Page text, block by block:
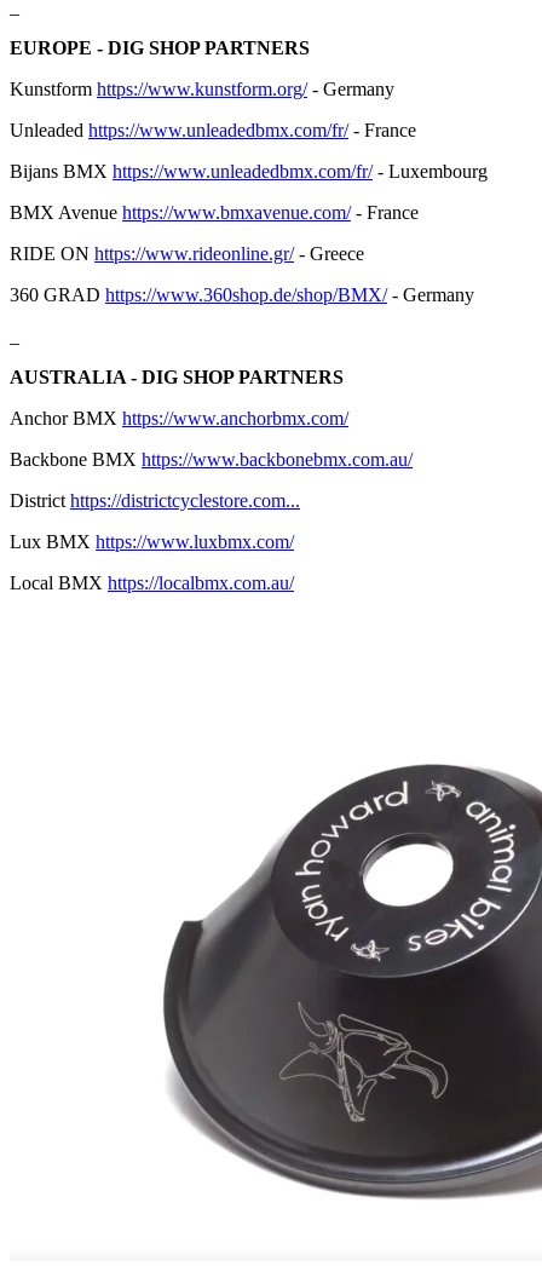
EUROPE - DIG SHOP PARTNERS
Kunstform https://www.kunstform.org/- Germany
Unleaded https://www.unleadedbmx.com/fr/- France
Bijans BMX https://www.unleadedbmx.com/fr/- Luxembourg
BMX Avenue https://www.bmxavenue.com/- France
RIDE ON https://www.rideonline.gr/- Greece
360 GRAD https://www.360shop.de/shop/BMX/- Germany
AUSTRALIA - DIG SHOP PARTNERS
Anchor BMX https://www.anchorbmx.com/
Backbone BMX https://www.backbonebmx.com.au/
District https://districtcyclestore.com...
Lux BMX https://www.luxbmx.com/
Local BMX https://localbmx.com.au/